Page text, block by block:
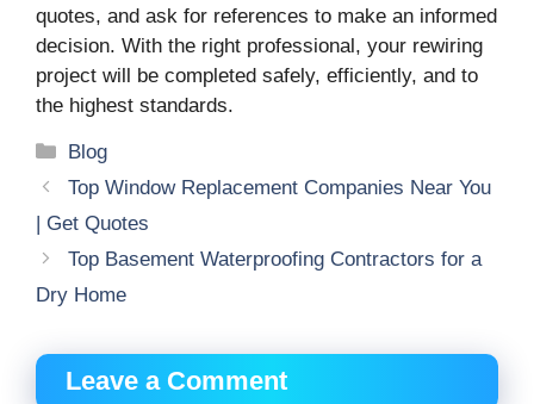
quotes, and ask for references to make an informed
decision. With the right professional, your rewiring
project will be completed safely, efficiently, and to
the highest standards.
Categories
Blog
Top Window Replacement Companies Near You
| Get Quotes
Top Basement Waterproofing Contractors for a
Dry Home
Leave a Comment